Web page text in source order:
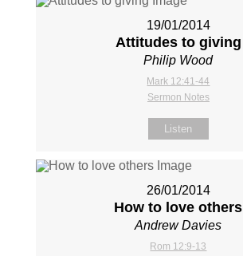
19/01/2014
Attitudes to giving
Philip Wood
Mark 12:41-44
Sermon Notes
Listen
26/01/2014
How to love others
Andrew Davies
Rom 12:9-13